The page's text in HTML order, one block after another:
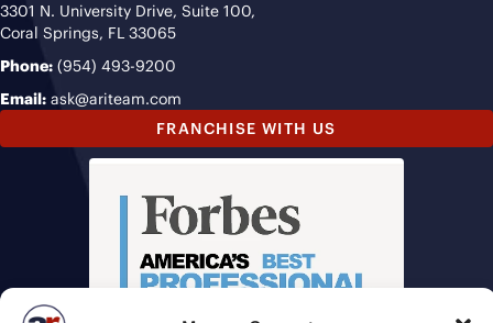
3301 N. University Drive, Suite 100,
Coral Springs, FL 33065
Phone: (954) 493-9200
Email: ask@ariteam.com
FRANCHISE WITH US